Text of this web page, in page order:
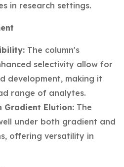
in research settings.
The column's
selectivity allow for
development, making it
range of analytes.
Elution: The
under both gradient and
offering versatility in